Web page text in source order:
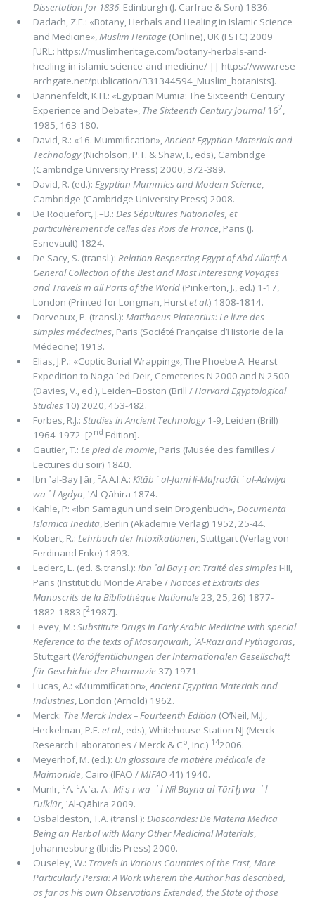
Dissertation for 1836. Edinburgh (J. Carfrae & Son) 1836.
Dadach, Z.E.: «Botany, Herbals and Healing in Islamic Science
and Medicine»,Muslim Heritage (Online), UK (FSTC) 2009
[URL: https://muslimheritage.com/botany-herbals-and-
healing-in-islamic-science-and-medicine/ || https://www.rese
archgate.net/publication/331344594_Muslim_botanists].
Dannenfeldt, K.H.: «Egyptian Mumia: The Sixteenth Century
Experience and Debate», The Sixteenth Century Journal162,
1985, 163-180.
David, R.: «16. Mummiﬁcation»,Ancient Egyptian Materials and
Technology(Nicholson, P.T. & Shaw, I., eds), Cambridge
(Cambridge University Press) 2000, 372-389.
David, R. (ed.): Egyptian Mummies and Modern Science,
Cambridge (Cambridge University Press) 2008.
De Roquefort, J.–B.: Des Sépultures Nationales, et
particulièrement de celles des Rois de France, Paris (J.
Esnevault) 1824.
De Sacy, S. (transl.): Relation Respecting Egypt of Abd Allatif: A
General Collection of the Best and Most Interesting Voyages
and Travels in all Parts of the World(Pinkerton, J., ed.) 1-17,
London (Printed for Longman, Hurstet al.) 1808-1814.
Dorveaux, P. (transl.): Matthaeus Platearius: Le livre des
simples médecines, Paris (Société Française d’Historie de la
Médecine) 1913.
Elias, J.P.: «Coptic Burial Wrapping», The Phoebe A. Hearst
Expedition to Naga ᾽ed-Deir, Cemeteries N 2000 and N 2500
(Davies, V., ed.), Leiden–Boston (Brill /Harvard Egyptological
Studies10) 2020, 453-482.
Forbes, R.J.: Studies in Ancient Technology1-9, Leiden (Brill)
1964-1972 [2nd Edition].
Gautier, T.: Le pied de momie, Paris (Musée des familles /
Lectures du soir) 1840.
Ibn ᾽al-BayṬār, cA.A.I.A.: Kitāb ᾽ al-Jami li-Mufradāt ᾽ al-Adwiya
wa ᾽ l-Agdya, ᾽Al-Qāhira 1874.
Kahle, P: «Ibn Samagun und sein Drogenbuch»,Documenta
Islamica Inedita, Berlin (Akademie Verlag) 1952, 25-44.
Kobert, R.: Lehrbuch der Intoxikationen, Stuttgart (Verlag von
Ferdinand Enke) 1893.
Leclerc, L. (ed. & transl.): Ibn ᾽al Bay ṭ ar: Traité des simplesI-III,
Paris (Institut du Monde Arabe /Notices et Extraits des
Manuscrits de la Bibliothèque Nationale 23, 25, 26) 1877-
1882-1883 [21987].
Levey, M.: Substitute Drugs in Early Arabic Medicine with special
Reference to the texts of Māsarjawaih, ᾽Al-Rāzī and Pythagoras,
Stuttgart (Veröffentlichungen der Internationalen Gesellschaft
für Geschichte der Pharmazie 37) 1971.
Lucas, A.: «Mummiﬁcation»,Ancient Egyptian Materials and
Industries, London (Arnold) 1962.
Merck: The Merck Index – Fourteenth Edition (O’Neil, M.J.,
Heckelman, P.E. et al., eds), Whitehouse Station NJ (Merck
Research Laboratories / Merck & Co, Inc.) 142006.
Meyerhof, M. (ed.): Un glossaire de matière médicale de
Maimonide, Cairo (IFAO /MIFAO 41) 1940.
MunĪr, cA. cA.᾽a.-A.: Mi ṣ r wa- ᾽ l-Nīl Bayna al-Tārī ḫ wa- ᾽ l-
Fulklūr, ᾽Al-Qāhira 2009.
Osbaldeston, T.A. (transl.): Dioscorides: De Materia Medica
Being an Herbal with Many Other Medicinal Materials,
Johannesburg (Ibidis Press) 2000.
Ouseley, W.: Travels in Various Countries of the East, More
Particularly Persia: A Work wherein the Author has described,
as far as his own Observations Extended, the State of those